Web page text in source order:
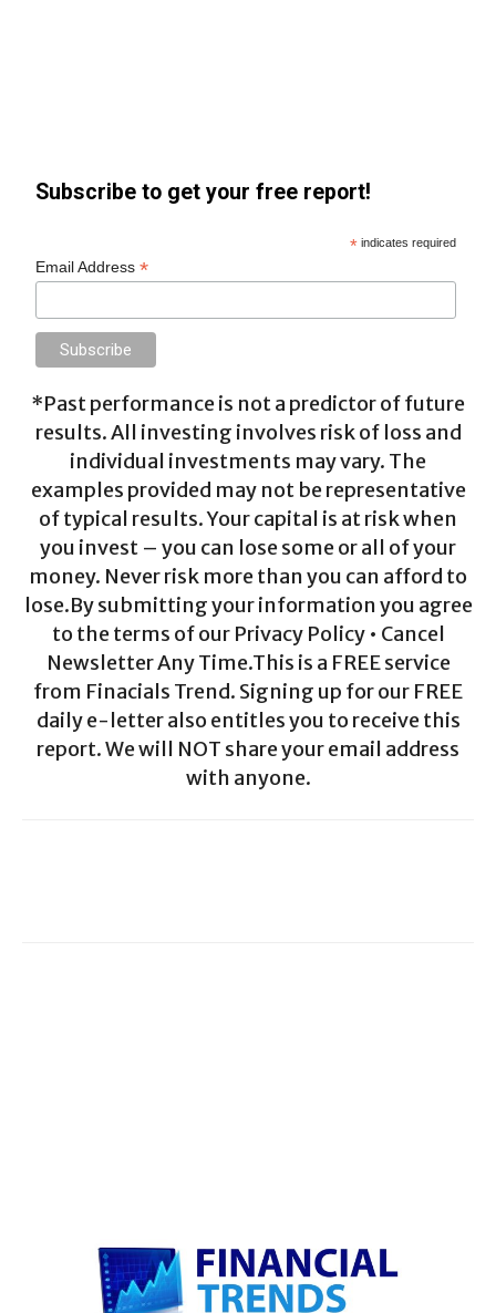
Subscribe to get your free report!
* indicates required
Email Address*
*Past performance is not a predictor of future
results. All investing involves risk of loss and
individual investments may vary. The
examples provided may not be representative
of typical results. Your capital is at risk when
you invest – you can lose some or all of your
money. Never risk more than you can afford to
lose.By submitting your information you agree
to the terms of our Privacy Policy • Cancel
Newsletter Any Time.This is a FREE service
from Finacials Trend. Signing up for our FREE
daily e-letter also entitles you to receive this
report. We will NOT share your email address
with anyone.